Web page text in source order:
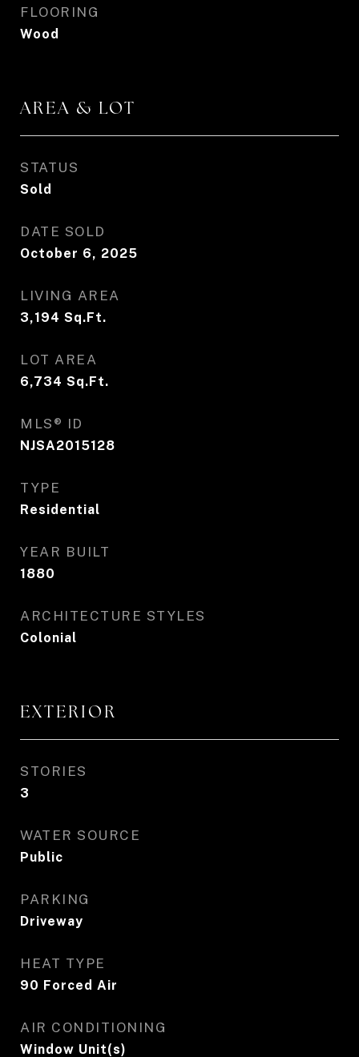
FLOORING
Wood
AREA & LOT
STATUS
Sold
DATE SOLD
October 6, 2025
LIVING AREA
3,194 Sq.Ft.
LOT AREA
6,734 Sq.Ft.
MLS® ID
NJSA2015128
TYPE
Residential
YEAR BUILT
1880
ARCHITECTURE STYLES
Colonial
EXTERIOR
STORIES
3
WATER SOURCE
Public
PARKING
Driveway
HEAT TYPE
90 Forced Air
AIR CONDITIONING
Window Unit(s)